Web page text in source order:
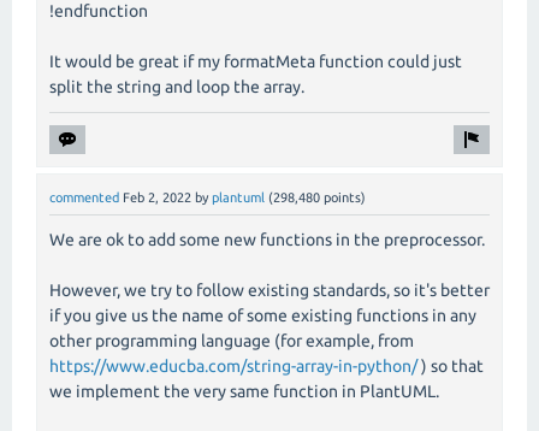
!endfunction
It would be great if my formatMeta function could just
split the string and loop the array.
commented Feb 2, 2022 by plantuml (298,480 points)
We are ok to add some new functions in the preprocessor.
However, we try to follow existing standards, so it's better
if you give us the name of some existing functions in any
other programming language (for example, from
https://www.educba.com/string-array-in-python/) so that
we implement the very same function in PlantUML.